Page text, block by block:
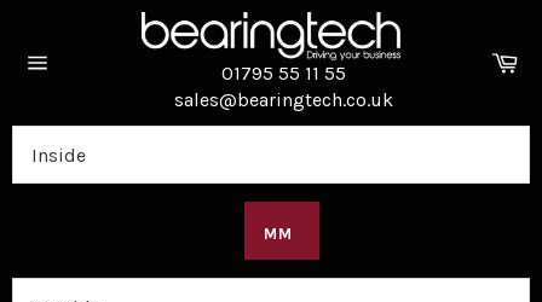
content
01795 55 11 55
sales@bearingtech.co.uk
MM